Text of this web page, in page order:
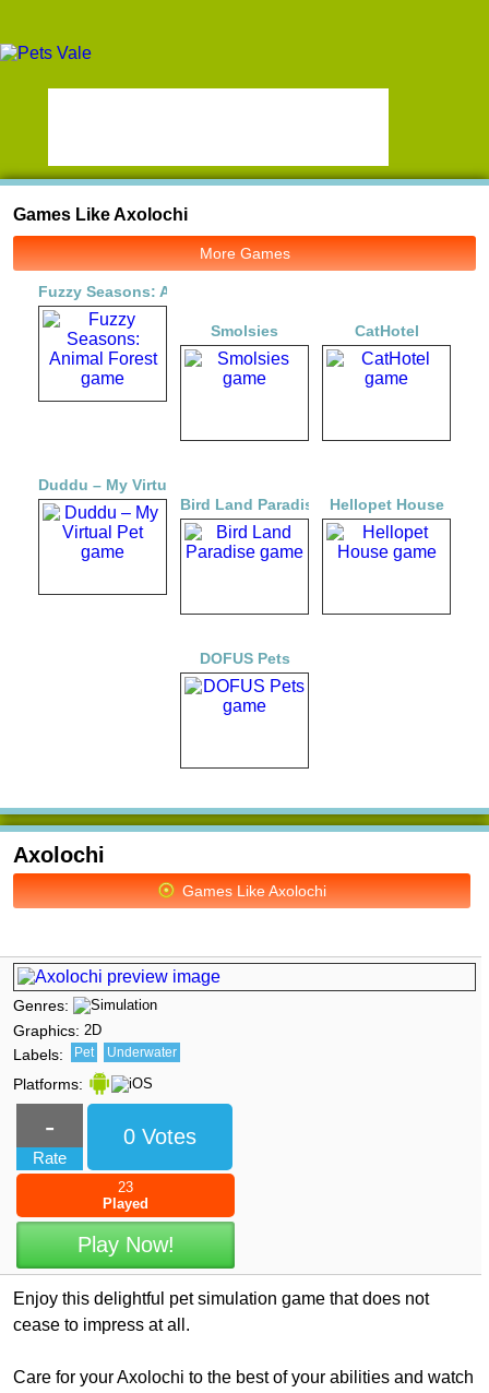
Games Like Axolochi
More Games
Fuzzy Seasons: Animal Forest
Smolsies CatHotel
Duddu – My Virtual Pet
Bird Land Paradise
Hellopet House
DOFUS Pets
Axolochi
Games Like Axolochi
Genres:
Graphics: 2D
Labels: Pet Underwater
Platforms:
-
Rate
0 Votes
23
Played
Play Now!
Enjoy this delightful pet simulation game that does not
cease to impress at all.
Care for your Axolochi to the best of your abilities and watch